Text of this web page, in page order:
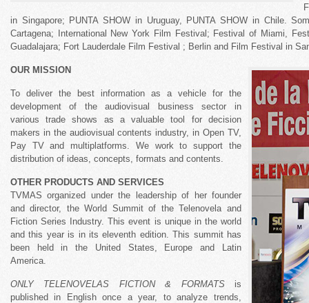
in Singapore; PUNTA SHOW in Uruguay, PUNTA SHOW in Chile.
Cartagena; International New York Film Festival; Festival of Miami,
Guadalajara; Fort Lauderdale Film Festival ; Berlin and Film Festival in
OUR MISSION
To deliver the best information as a vehicle for the
development of the audiovisual business sector in
various trade shows as a valuable tool for decision
makers in the audiovisual contents industry, in Open TV,
Pay TV and multiplatforms. We work to support the
distribution of ideas, concepts, formats and contents.
OTHER PRODUCTS AND SERVICES
TVMAS organized under the leadership of her founder
and director, the World Summit of the Telenovela and
Fiction Series Industry. This event is unique in the world
and this year is in its eleventh edition. This summit has
been held in the United States, Europe and Latin
America.
ONLY TELENOVELAS FICTION & FORMATSis
published in English once a year, to analyze trends,